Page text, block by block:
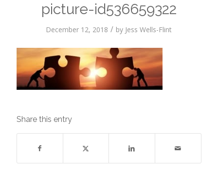
picture-id536659322
December 12, 2018 / by Jess Wells-Flint
Share this entry